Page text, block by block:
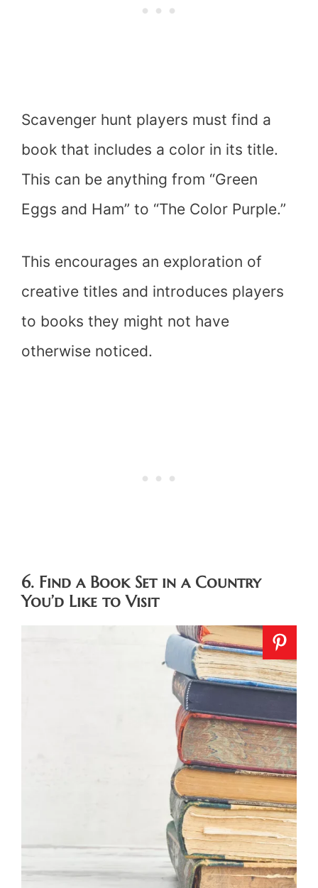
Scavenger hunt players must find a
book that includes a color in its title.
This can be anything from “Green
Eggs and Ham” to “The Color Purple.”
This encourages an exploration of
creative titles and introduces players
to books they might not have
otherwise noticed.
6. Find a Book Set in a Country
You’d Like to Visit